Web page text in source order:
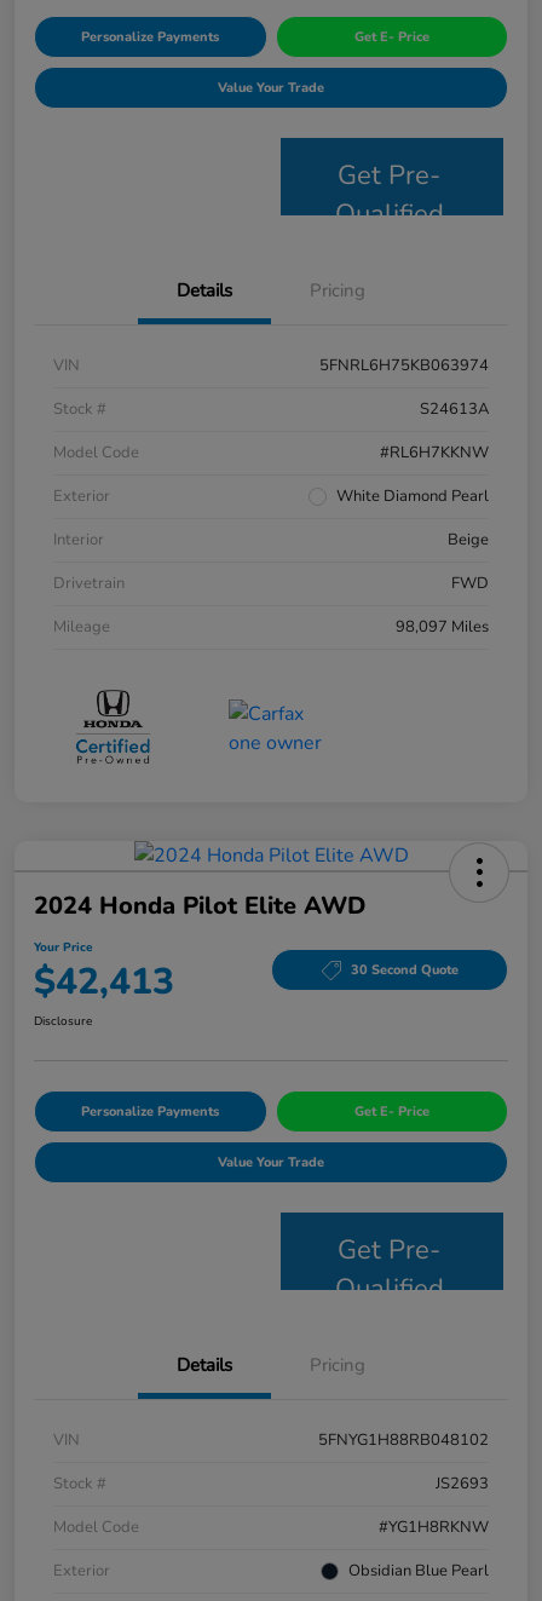
Personalize Payments Get E- Price
Value Your Trade
Get Pre-
Qualified
Details Pricing
VIN
5FNRL6H75KB063974
Stock #
S24613A
Model Code
#RL6H7KKNW
Exterior
White Diamond Pearl
Interior
Beige
Drivetrain
FWD
Mileage
98,097 Miles
2024 Honda Pilot Elite AWD
Your Price
$42,413 30 Second Quote
Disclosure
Personalize Payments Get E- Price
Value Your Trade
Get Pre-
Qualified
Details Pricing
VIN
5FNYG1H88RB048102
Stock #
JS2693
Model Code
#YG1H8RKNW
Exterior
Obsidian Blue Pearl